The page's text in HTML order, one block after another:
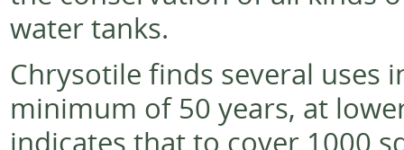
water tanks.
Chrysotile finds several uses
minimum of 50 years, at
indicates that to cover 1000